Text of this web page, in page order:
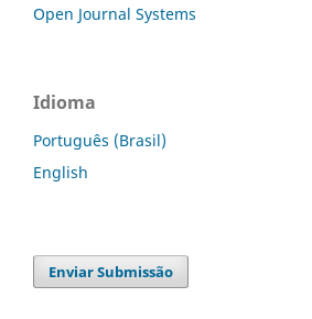
Open Journal Systems
Idioma
Português (Brasil)
English
Enviar Submissão